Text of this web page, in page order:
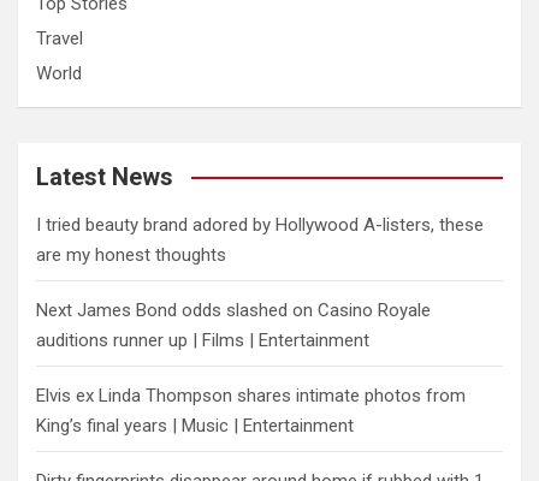
Travel
World
Latest News
I tried beauty brand adored by Hollywood A-listers, these
are my honest thoughts
Next James Bond odds slashed on Casino Royale
auditions runner up | Films | Entertainment
Elvis ex Linda Thompson shares intimate photos from
King’s final years | Music | Entertainment